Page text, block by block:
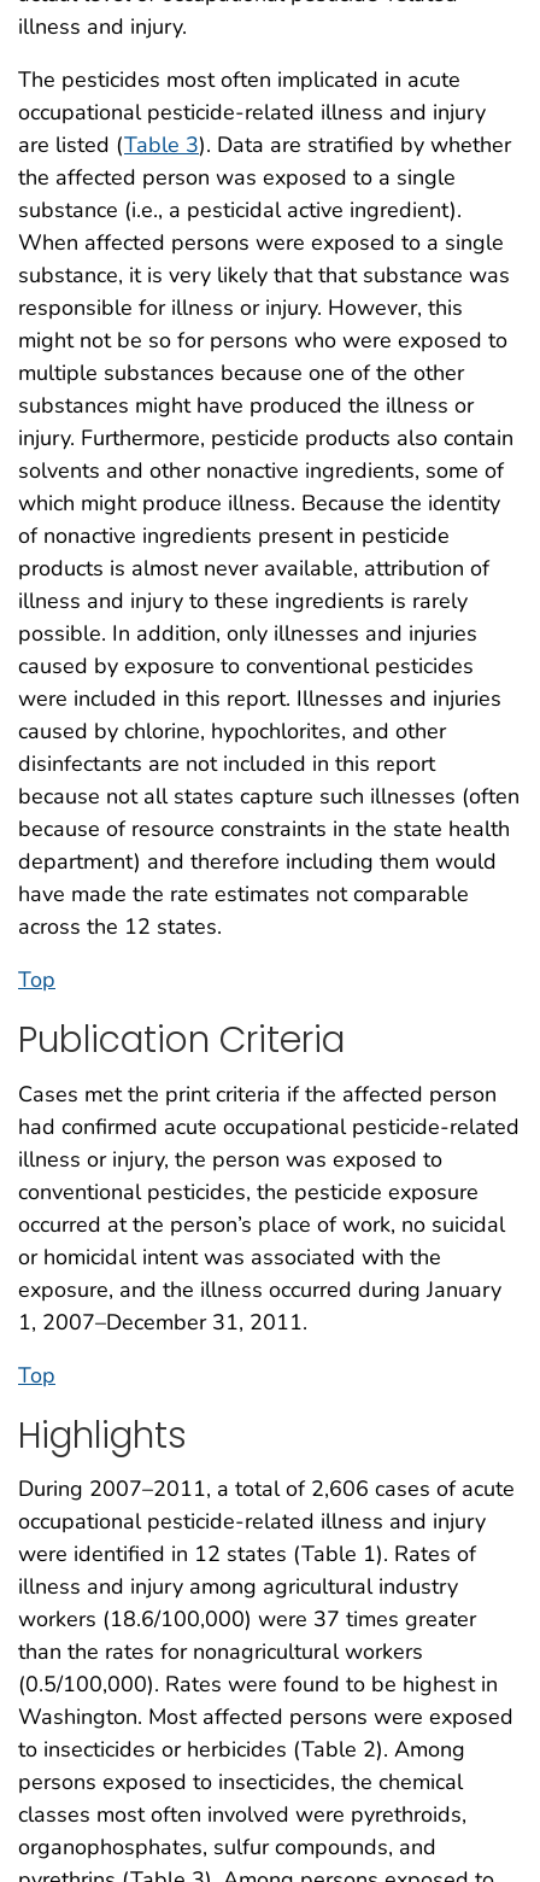
illness and injury.
The pesticides most often implicated in acute
occupational pesticide-related illness and injury
are listed (Table 3). Data are stratified by whether
the affected person was exposed to a single
substance (i.e., a pesticidal active ingredient).
When affected persons were exposed to a single
substance, it is very likely that that substance was
responsible for illness or injury. However, this
might not be so for persons who were exposed to
multiple substances because one of the other
substances might have produced the illness or
injury. Furthermore, pesticide products also contain
solvents and other nonactive ingredients, some of
which might produce illness. Because the identity
of nonactive ingredients present in pesticide
products is almost never available, attribution of
illness and injury to these ingredients is rarely
possible. In addition, only illnesses and injuries
caused by exposure to conventional pesticides
were included in this report. Illnesses and injuries
caused by chlorine, hypochlorites, and other
disinfectants are not included in this report
because not all states capture such illnesses (often
because of resource constraints in the state health
department) and therefore including them would
have made the rate estimates not comparable
across the 12 states.
Top
Publication Criteria
Cases met the print criteria if the affected person
had confirmed acute occupational pesticide-related
illness or injury, the person was exposed to
conventional pesticides, the pesticide exposure
occurred at the person’s place of work, no suicidal
or homicidal intent was associated with the
exposure, and the illness occurred during January
1, 2007–December 31, 2011.
Top
Highlights
During 2007–2011, a total of 2,606 cases of acute
occupational pesticide-related illness and injury
were identified in 12 states (Table 1). Rates of
illness and injury among agricultural industry
workers (18.6/100,000) were 37 times greater
than the rates for nonagricultural workers
(0.5/100,000). Rates were found to be highest in
Washington. Most affected persons were exposed
to insecticides or herbicides (Table 2). Among
persons exposed to insecticides, the chemical
classes most often involved were pyrethroids,
organophosphates, sulfur compounds, and